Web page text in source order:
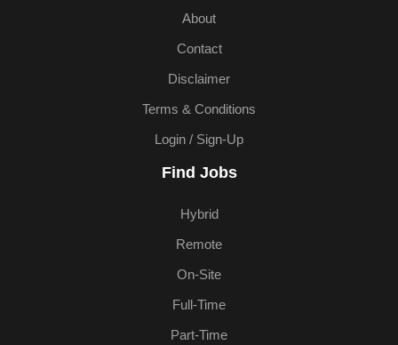
About
Contact
Disclaimer
Terms & Conditions
Login / Sign-Up
Find Jobs
Hybrid
Remote
On-Site
Full-Time
Part-Time